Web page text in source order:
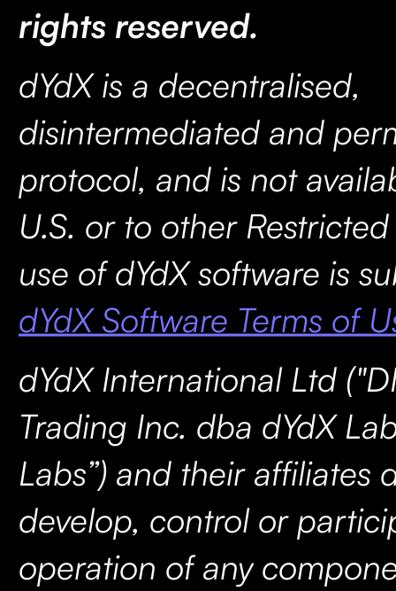
rights reserved.
dYdX is a decentralised,
disintermediated and
protocol, and is not
U.S. or to other
use of dYdX software is
dYdX Software Terms of
dYdX International Ltd
Trading Inc. dba dYdX
Labs”) and their affiliates
develop, control or
operation of any